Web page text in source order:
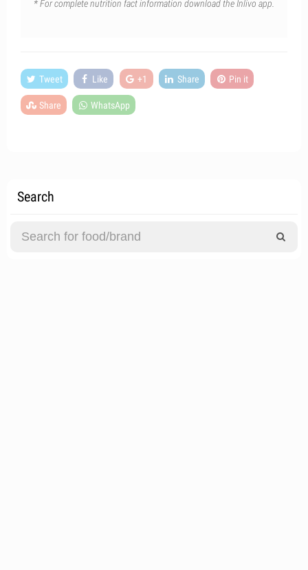
* For complete nutrition fact information download the Inlivo app.
Tweet Like +1 Share Pin it
Share WhatsApp
Search